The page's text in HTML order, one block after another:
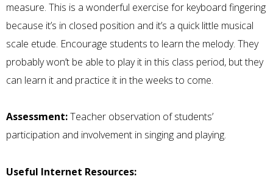
measure. This is a wonderful exercise for keyboard fingering
because it’s in closed position and it’s a quick little musical
scale etude. Encourage students to learn the melody. They
probably won’t be able to play it in this class period, but they
can learn it and practice it in the weeks to come.
Assessment:Teacher observation of students’
participation and involvement in singing and playing.
Useful Internet Resources: